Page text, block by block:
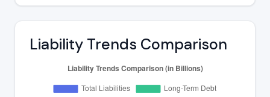
Liability Trends Comparison